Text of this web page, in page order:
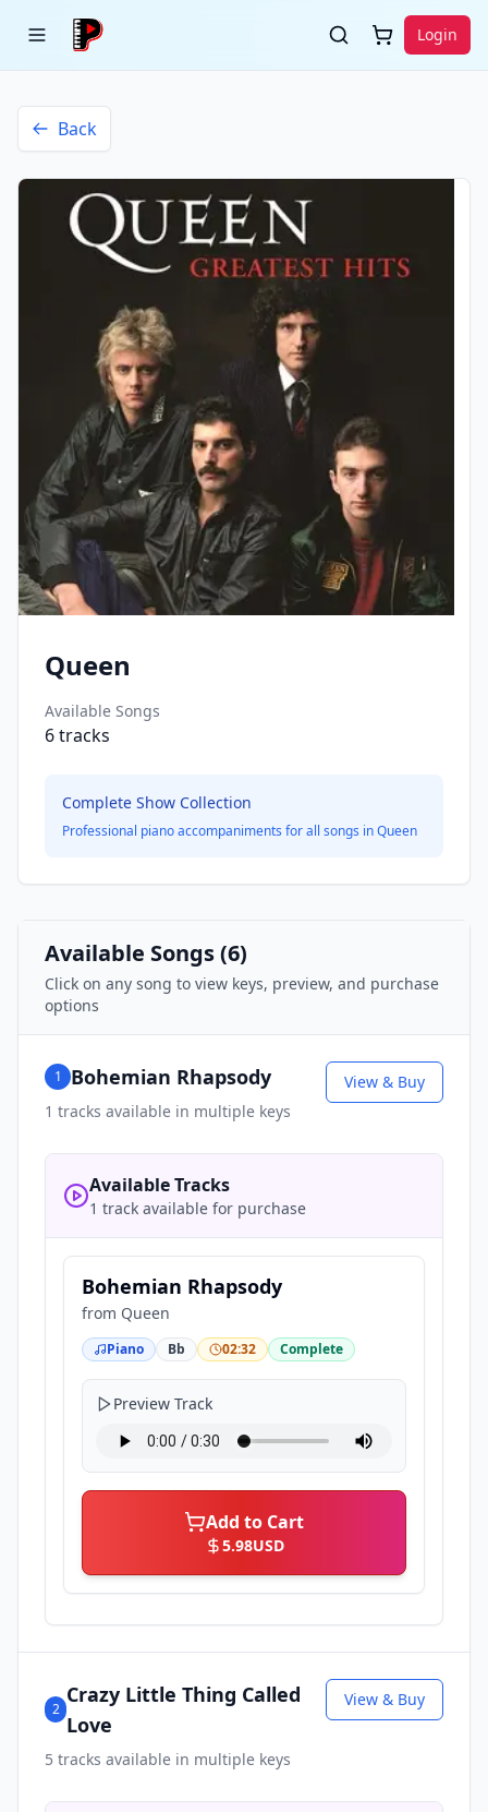
Login
Back
Queen
Available Songs
6tracks
Complete Show Collection
Professional piano accompaniments for all songs inQueen
Available Songs (6)
Click on any song to view keys, preview, and purchase
options
1 Bohemian Rhapsody
1 tracks available in multiple keys
View & Buy
Available Tracks
1 track available for purchase
Bohemian Rhapsody
from Queen
Piano Bb 02:32 Complete
Preview Track
Add to Cart
5.98USD
2
Crazy Little Thing Called
Love
5 tracks available in multiple keys
View & Buy